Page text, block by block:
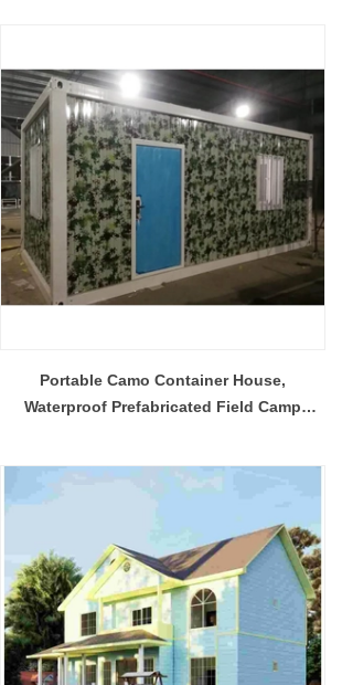
Portable Camo Container House,
Waterproof Prefabricated Field Camp